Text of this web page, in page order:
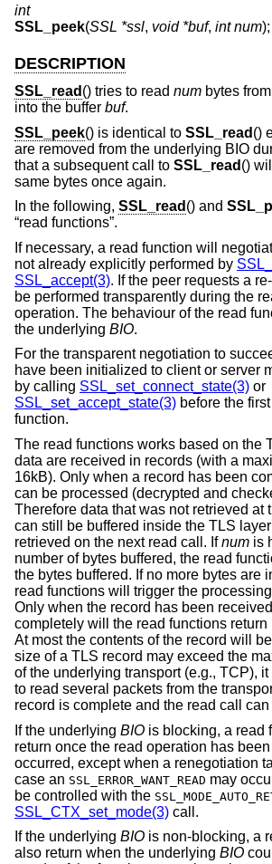
int
SSL_peek(SSL *ssl, void *buf, int num);
DESCRIPTION
SSL_read () tries to read num bytes
into the buffer buf.
SSL_peek() is identical to SSL_read ()
are removed from the underlying BIO
that a subsequent call to SSL_read ()
same bytes once again.
In the following, SSL_read () and
“read functions”.
If necessary, a read function will
not already explicitly performed by
SSL_accept(3). If the peer requests a
be performed transparently during the
operation. The behaviour of the read
the underlying BIO.
For the transparent negotiation to
have been initialized to client or server
by calling SSL_set_connect_state(3) or
SSL_set_accept_state(3) before the
function.
The read functions works based on the
data are received in records (with a
16kB). Only when a record has been
can be processed (decrypted and
Therefore data that was not retrieved at
can still be buffered inside the TLS
retrieved on the next read call. Ifnum is
number of bytes buffered, the read
the bytes buffered. If no more bytes are
read functions will trigger the
Only when the record has been
completely will the read functions return
At most the contents of the record will
size of a TLS record may exceed the
of the underlying transport (e.g., TCP),
to read several packets from the
record is complete and the read call
If the underlying BIO is blocking, a read
return once the read operation has
occurred, except when a renegotiation
case an SSL_ERROR_WANT_READ may
be controlled with the
SSL_CTX_set_mode(3) call.
If the underlying BIO is non-blocking, a
also return when the underlying BIO